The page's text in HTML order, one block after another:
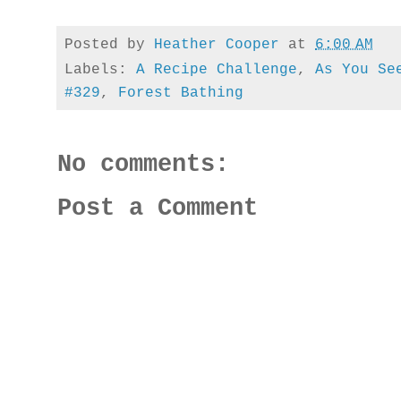
Posted by Heather Cooper at6:00 AM
Labels:A Recipe Challenge,As You
#329, Forest Bathing
No comments:
Post a Comment